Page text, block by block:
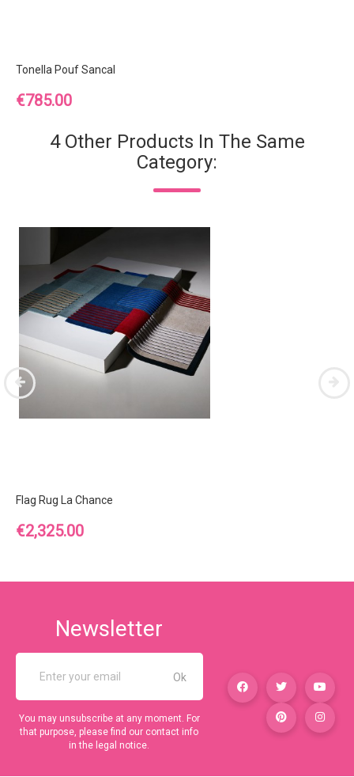
Tonella Pouf Sancal
Price
€785.00
4 Other Products In The Same
Category:
Flag Rug La Chance
Price
€2,325.00
Newsletter
You may unsubscribe at any moment. For
that purpose, please find our contact info
in the legal notice.